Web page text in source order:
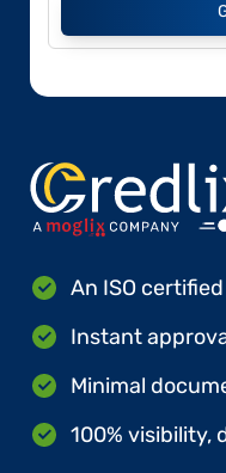
An ISO
Instant
Minimal
100% visibility,